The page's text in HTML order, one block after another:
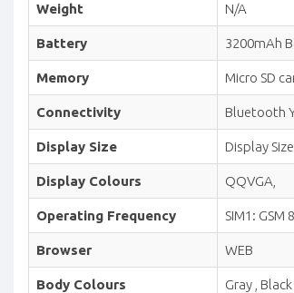
Weight N/A
Battery 3200mAh
Memory Micro SD
Connectivity Bluetooth
Display Size Display
Display Colours QQVGA,
Operating Frequency SIM1: GSM
Browser WEB
Body Colours Gray ,